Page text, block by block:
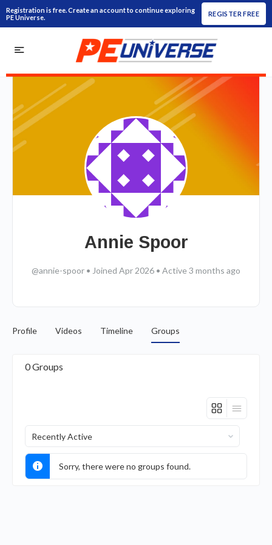
Registration is free. Create an account to continue exploring
PE Universe.
REGISTER FREE
Annie Spoor
@annie-spoor • Joined Apr 2026 • Active 3 months ago
Profile Videos Timeline Groups
0Groups
Order
By:
Sorry, there were no groups found.